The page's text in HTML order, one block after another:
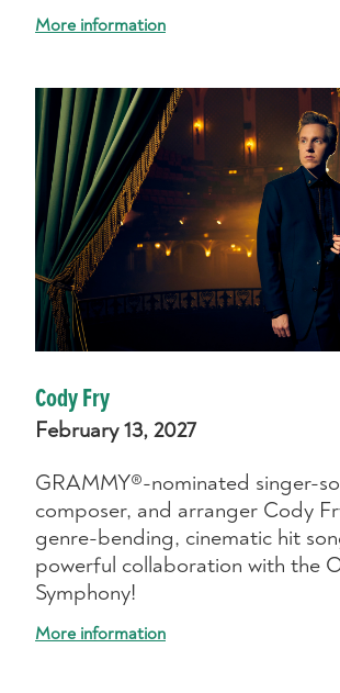
More information
Cody Fry
February 13, 2027
GRAMMY®-nominated singer-
composer, and arranger Cody
genre-bending, cinematic hit
powerful collaboration with the
Symphony!
More information